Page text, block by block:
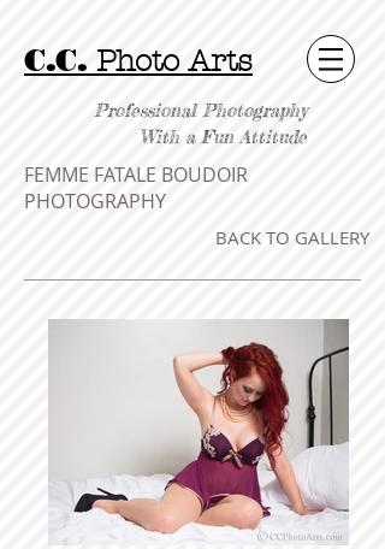
C.C. Photo Arts
Professional Photography
With a Fun Attitude
FEMME FATALE BOUDOIR
PHOTOGRAPHY
BACK TO GALLERY